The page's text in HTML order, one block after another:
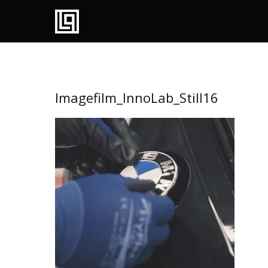
Imagefilm_InnoLab_Still16